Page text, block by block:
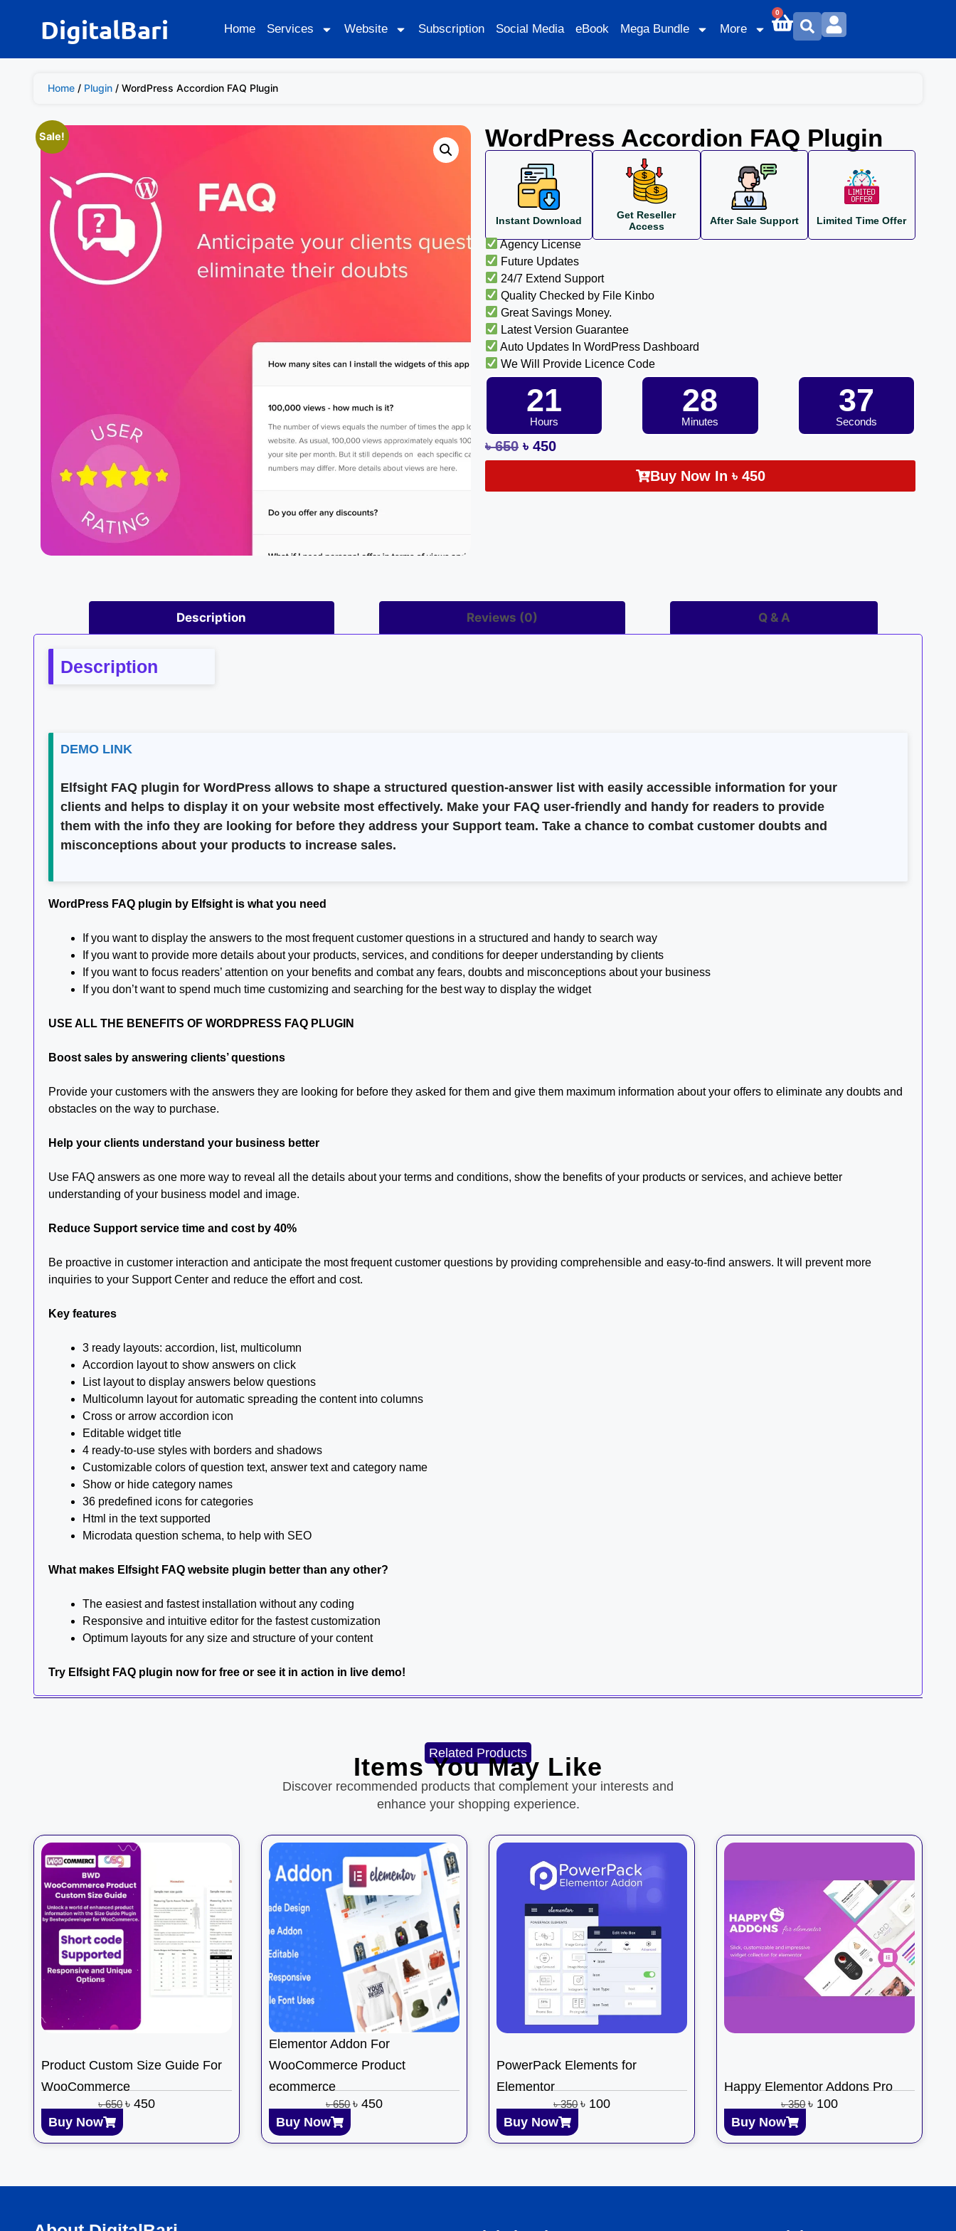
DigitalBari Home Services Website Subscription Social Media eBook Mega Bundle More
0
Home / Plugin / WordPress Accordion FAQ Plugin
Sale! WordPress Accordion FAQ Plugin
Instant Download
Get Reseller
Access
After Sale Support Limited Time Offer
Agency License
Future Updates
24/7 Extend Support
Quality Checked by File Kinbo
Great Savings Money.
Latest Version Guarantee
Auto Updates In WordPress Dashboard
We Will Provide Licence Code
21
Hours
28
Minutes
36
Seconds
৳650 ৳ 450
Buy Now In ৳ 450
Description Reviews (0) Q & A
Description
DEMO LINK
Elfsight FAQ plugin for WordPress allows to shape a structured question-answer list with easily accessible information for your
clients and helps to display it on your website most effectively. Make your FAQ user-friendly and handy for readers to provide
them with the info they are looking for before they address your Support team. Take a chance to combat customer doubts and
misconceptions about your products to increase sales.
WordPress FAQ plugin by Elfsight is what you need
If you want to display the answers to the most frequent customer questions in a structured and handy to search way
If you want to provide more details about your products, services, and conditions for deeper understanding by clients
If you want to focus readers’ attention on your benefits and combat any fears, doubts and misconceptions about your business
If you don’t want to spend much time customizing and searching for the best way to display the widget
USE ALL THE BENEFITS OF WORDPRESS FAQ PLUGIN
Boost sales by answering clients’ questions
Provide your customers with the answers they are looking for before they asked for them and give them maximum information about your offers to eliminate any doubts and
obstacles on the way to purchase.
Help your clients understand your business better
Use FAQ answers as one more way to reveal all the details about your terms and conditions, show the benefits of your products or services, and achieve better
understanding of your business model and image.
Reduce Support service time and cost by 40%
Be proactive in customer interaction and anticipate the most frequent customer questions by providing comprehensible and easy-to-find answers. It will prevent more
inquiries to your Support Center and reduce the effort and cost.
Key features
3 ready layouts: accordion, list, multicolumn
Accordion layout to show answers on click
List layout to display answers below questions
Multicolumn layout for automatic spreading the content into columns
Cross or arrow accordion icon
Editable widget title
4 ready-to-use styles with borders and shadows
Customizable colors of question text, answer text and category name
Show or hide category names
36 predefined icons for categories
Html in the text supported
Microdata question schema, to help with SEO
What makes Elfsight FAQ website plugin better than any other?
The easiest and fastest installation without any coding
Responsive and intuitive editor for the fastest customization
Optimum layouts for any size and structure of your content
Try Elfsight FAQ plugin now for free or see it in action in live demo!
Related Products
Items You May Like
Discover recommended products that complement your interests and
enhance your shopping experience.
Product Custom Size Guide For
WooCommerce
৳650 ৳450
Buy Now
Elementor Addon For
WooCommerce Product
ecommerce
৳650 ৳450
Buy Now
PowerPack Elements for
Elementor
৳350 ৳ 100
Buy Now
Happy Elementor Addons Pro
৳350 ৳ 100
Buy Now